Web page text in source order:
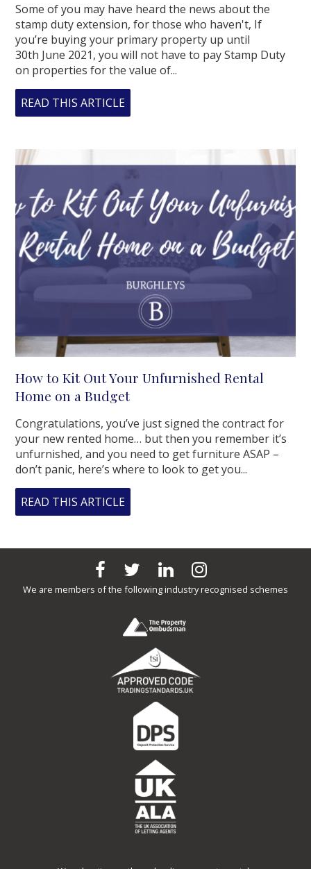
Some of you may have heard the news about the
stamp duty extension, for those who haven't, If
you’re buying your primary property up until
30th June 2021, you will not have to pay Stamp Duty
on properties for the value of...
READ THIS ARTICLE
How to Kit Out Your Unfurnished Rental
Home on a Budget
Congratulations, you’ve just signed the contract for
your new rented home… but then you remember it’s
unfurnished, and you need to get furniture ASAP –
don’t panic, here’s where to look to get you...
READ THIS ARTICLE
We are members of the following industry recognised schemes